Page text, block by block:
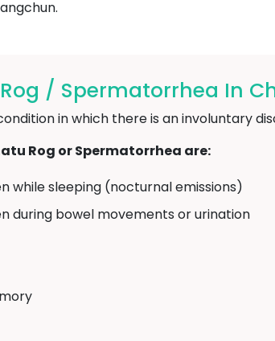
/ Spermatorrhea In
in which there is an involuntary
Rog or Spermatorrhea are:
while sleeping (nocturnal emissions)
during bowel movements or urination